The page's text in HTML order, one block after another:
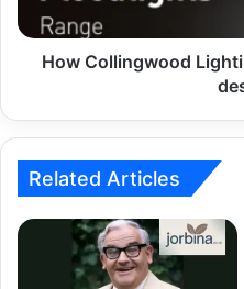
How Collingwood
Related Articles